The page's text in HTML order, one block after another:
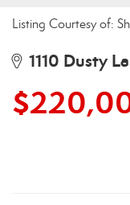
Listing Courtesy of:
1110 Dusty